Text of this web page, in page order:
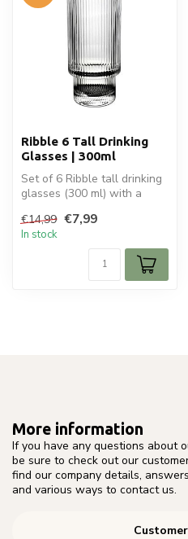
Ribble 6 Tall Drinking
Glasses | 300ml
Set of 6 Ribble tall drinking
glasses (300 ml) with a
€14,99 €7,99
In stock
More information
If you have any questions about
be sure to check out our
find our company details,
and various ways to contact us.